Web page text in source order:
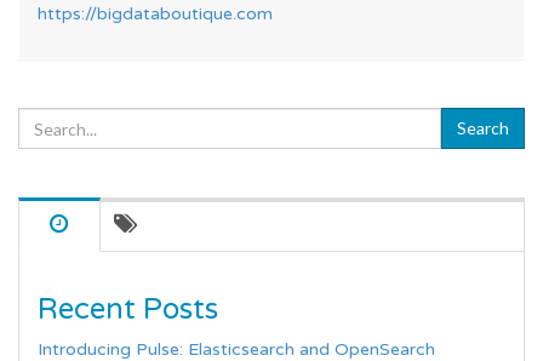
https://bigdataboutique.com
Recent Posts
Introducing Pulse: Elasticsearch and OpenSearch